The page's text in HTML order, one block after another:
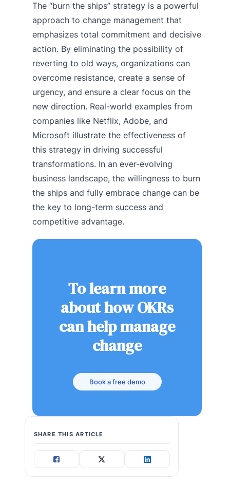
The “burn the ships” strategy is a powerful
approach to change management that
emphasizes total commitment and decisive
action. By eliminating the possibility of
reverting to old ways, organizations can
overcome resistance, create a sense of
urgency, and ensure a clear focus on the
new direction. Real-world examples from
companies like Netflix, Adobe, and
Microsoft illustrate the effectiveness of
this strategy in driving successful
transformations. In an ever-evolving
business landscape, the willingness to burn
the ships and fully embrace change can be
the key to long-term success and
competitive advantage.
To learn more
about how OKRs
can help manage
change
Book a free demo
SHARE THIS ARTICLE